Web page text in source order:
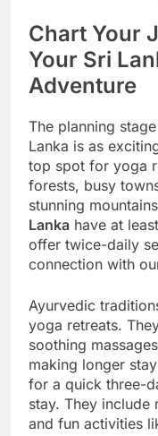
Chart Your
Your Sri
Adventure
The planning
Lanka is as
top spot for yoga
forests, busy
stunning
Lanka have at
offer twice-daily
connection with
Ayurvedic
yoga retreats.
soothing
making longer
for a quick three-
stay. They include
and fun activities